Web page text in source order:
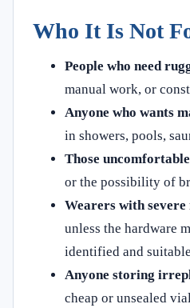
Who It Is Not
People who need
manual work, or
Anyone who wants
in showers, pools,
Those
or the possibility of
Wearers with
unless the hardware
identified and
Anyone storing
cheap or unsealed